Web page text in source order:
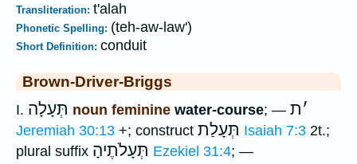
Transliteration: t'alah
Phonetic Spelling: (teh-aw-law')
Short Definition: conduit
Brown-Driver-Briggs
I. תְּעָלָה noun feminine water-course; — ׳ת
Jeremiah 30:13 +; construct תְּעָלַת Isaiah 7:3 2t.;
plural suffix תְּעָלֹתֶיהָ Ezekiel 31:4; —